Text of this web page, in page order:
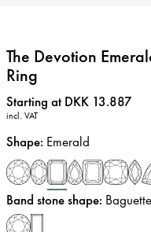
The Devotion
Ring
Price:
Starting at DKK 13.887
incl. VAT
Shape: Emerald
Band stone shape: Baguette